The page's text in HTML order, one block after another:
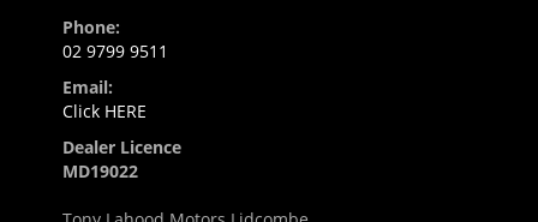
Phone:
02 9799 9511
Email:
Click HERE
Dealer Licence
MD19022